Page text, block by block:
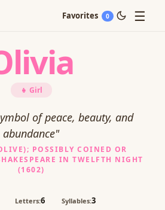
Favorites 0 ☰
👧 Girl
of peace, beauty, and
abundance"
POSSIBLY COINED OR
IN TWELFTH NIGHT
(1602)
Letters:6 Syllables:3